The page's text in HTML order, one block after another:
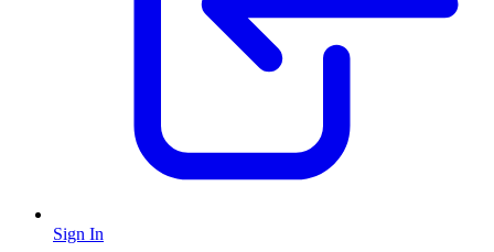
Sign In